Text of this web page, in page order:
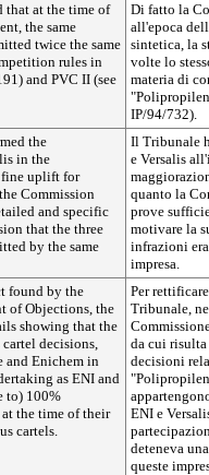
that at the time of
the same
twice the same
rules in
and PVC II (see
Di fatto la
all'epoca
sintetica, la
volte lo
materia di
IP/94/732).
the
in the
uplift for
Commission
and specific
that the three
by the same
Il Tribunale
e Versalis
quanto la
prove
motivare la
infrazioni
impresa.
found by the
of Objections, the
showing that the
cartel decisions,
and Enichem in
as ENI and
to) 100%
the time of their
cartels.
Per
Tribunale,
da cui
decisioni
ENI e
deteneva
queste